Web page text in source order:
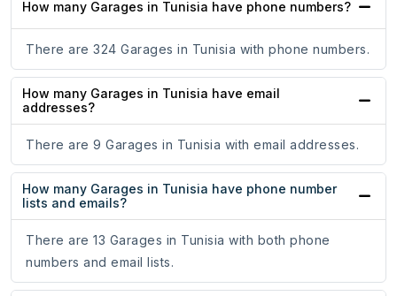
How many Garages in Tunisia have phone numbers?
There are 324 Garages in Tunisia with phone numbers.
How many Garages in Tunisia have email
addresses?
There are 9 Garages in Tunisia with email addresses.
How many Garages in Tunisia have phone number
lists and emails?
There are 13 Garages in Tunisia with both phone
numbers and email lists.